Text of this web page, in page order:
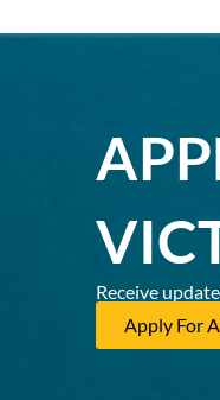
Receive
Apply For